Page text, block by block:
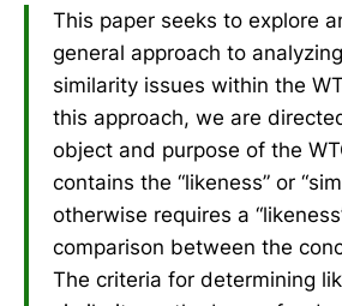
This paper seeks to explore
general approach to
similarity issues within the
this approach, we are
object and purpose of the
contains the “likeness” or
otherwise requires a
comparison between the
The criteria for determining